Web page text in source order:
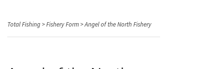
Total Fishing>Fishery Form>Angel of the North Fishery